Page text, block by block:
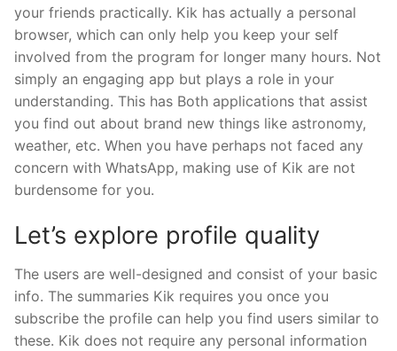
your friends practically. Kik has actually a personal
browser, which can only help you keep your self
involved from the program for longer many hours. Not
simply an engaging app but plays a role in your
understanding. This has Both applications that assist
you find out about brand new things like astronomy,
weather, etc. When you have perhaps not faced any
concern with WhatsApp, making use of Kik are not
burdensome for you.
Let’s explore profile quality
The users are well-designed and consist of your basic
info. The summaries Kik requires you once you
subscribe the profile can help you find users similar to
these. Kik does not require any personal information